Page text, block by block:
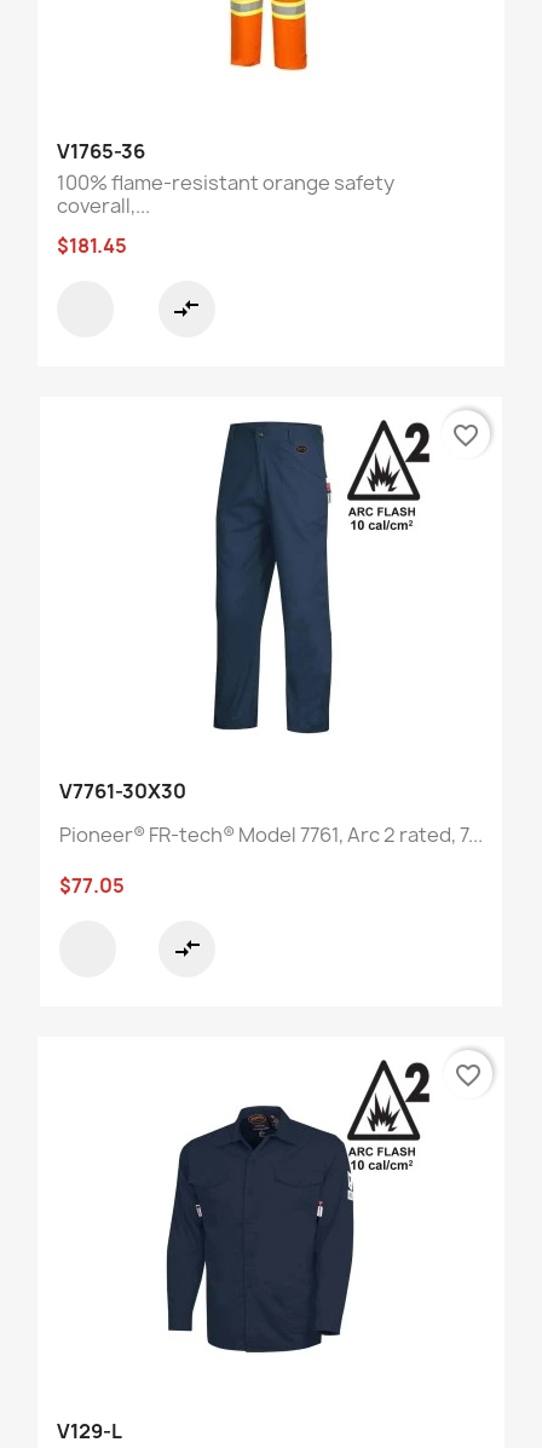
V1765-36
100% flame-resistant orange safety
coverall,...
$181.45
compare_arrows
V7761-30X30
Pioneer® FR-tech® Model 7761, Arc 2 rated, 7...
$77.05
compare_arrows
favorite_border
V129-L
favorite_border